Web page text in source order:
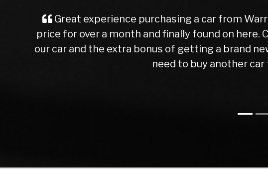
I purchased a Mercedes b class from Warren
test drive we agreed a trade in figure for my
been check over by their mechanics, all is
Warren road motors too